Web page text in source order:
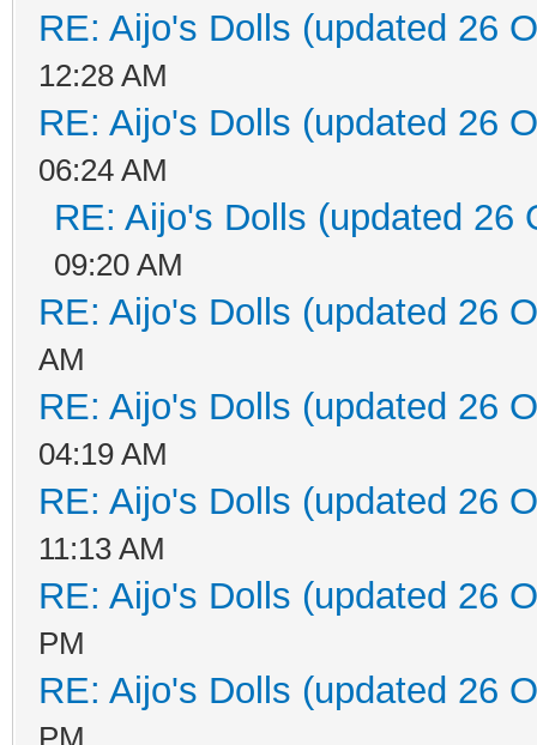
RE: Aijo's Dolls (updated 26
12:28 AM
RE: Aijo's Dolls (updated 26
06:24 AM
RE: Aijo's Dolls (updated 26
09:20 AM
RE: Aijo's Dolls (updated 26
AM
RE: Aijo's Dolls (updated 26
04:19 AM
RE: Aijo's Dolls (updated 26
11:13 AM
RE: Aijo's Dolls (updated 26
PM
RE: Aijo's Dolls (updated 26
PM